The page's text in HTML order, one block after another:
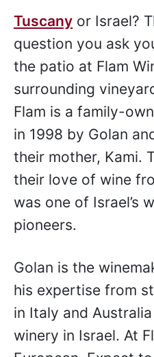
Tuscany or Israel?
question you ask
the patio at Flam
surrounding
Flam is a family-
in 1998 by Golan
their mother, Kami.
their love of wine
was one of Israel’s
pioneers.
Golan is the
his expertise from
in Italy and
winery in Israel. At